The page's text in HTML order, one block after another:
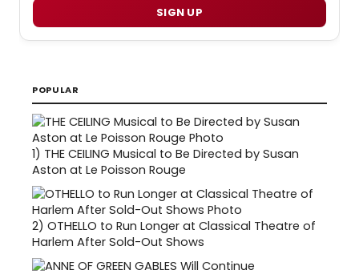
SIGN UP
POPULAR
1) THE CEILING Musical to Be Directed by Susan
Aston at Le Poisson Rouge
2) OTHELLO to Run Longer at Classical Theatre of
Harlem After Sold-Out Shows